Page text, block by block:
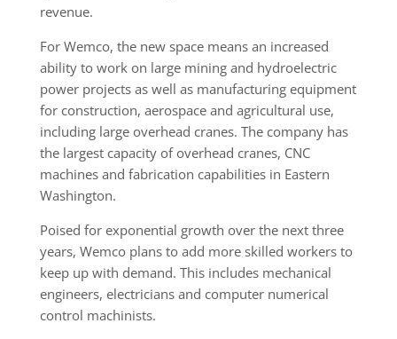
revenue.
For Wemco, the new space means an increased
ability to work on large mining and hydroelectric
power projects as well as manufacturing equipment
for construction, aerospace and agricultural use,
including large overhead cranes. The company has
the largest capacity of overhead cranes, CNC
machines and fabrication capabilities in Eastern
Washington.
Poised for exponential growth over the next three
years, Wemco plans to add more skilled workers to
keep up with demand. This includes mechanical
engineers, electricians and computer numerical
control machinists.